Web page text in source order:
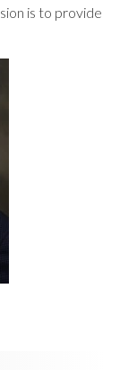
is to provide